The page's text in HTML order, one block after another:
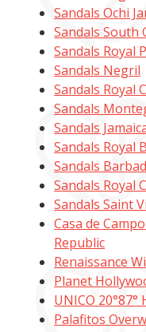
Sandals Ochi
Sandals South
Sandals Royal
Sandals Negril
Sandals Royal
Sandals
Sandals
Sandals Royal
Sandals
Sandals Royal
Sandals Saint
Casa de
Republic
Renaissance
Planet
UNICO
Palafitos